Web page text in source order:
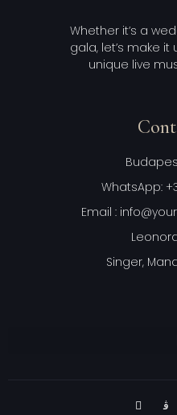
Whether it’s a
gala, let’s make
unique live
WhatsApp:
Email :
Singer,